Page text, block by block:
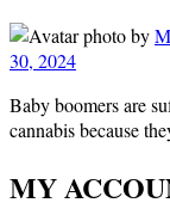
by
30, 2024
Baby boomers are
cannabis because
MY